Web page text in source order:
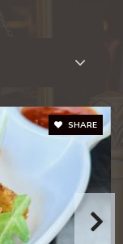
SHARE